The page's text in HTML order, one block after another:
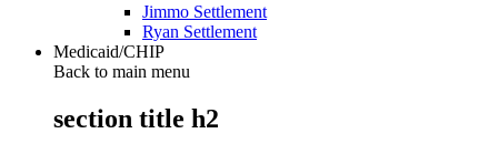
Jimmo Settlement
Ryan Settlement
Medicaid/CHIP
Back to main menu
section title h2